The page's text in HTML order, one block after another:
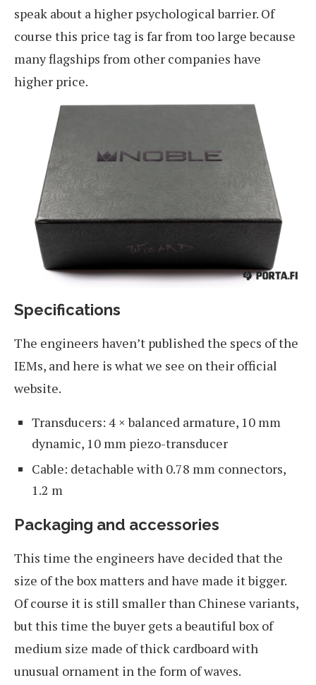
speak about a higher psychological barrier. Of
course this price tag is far from too large because
many flagships from other companies have
higher price.
Specifications
The engineers haven’t published the specs of the
IEMs, and here is what we see on their official
website.
Transducers: 4 × balanced armature, 10 mm
dynamic, 10 mm piezo-transducer
Cable: detachable with 0.78 mm connectors,
1.2 m
Packaging and accessories
This time the engineers have decided that the
size of the box matters and have made it bigger.
Of course it is still smaller than Chinese variants,
but this time the buyer gets a beautiful box of
medium size made of thick cardboard with
unusual ornament in the form of waves.